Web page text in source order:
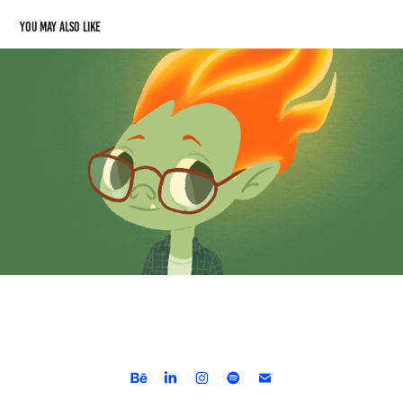
You may also like
Akakor - Folclore Brasileiro
2024